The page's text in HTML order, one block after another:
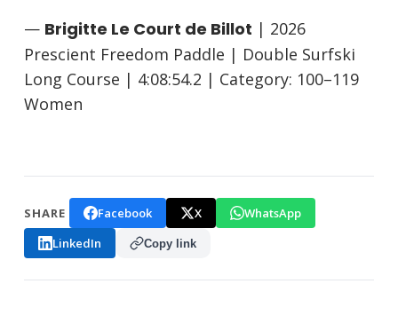
— Brigitte Le Court de Billot | 2026
Prescient Freedom Paddle | Double Surfski
Long Course | 4:08:54.2 | Category: 100–119
Women
SHARE Facebook X
WhatsApp
LinkedIn
Copy link